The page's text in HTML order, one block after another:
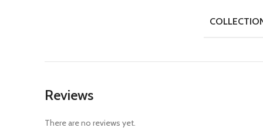
Reviews
There are no reviews yet.